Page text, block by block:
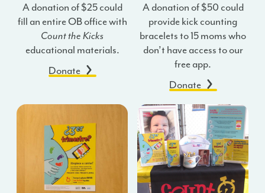
A donation of $25 could
fill an entire OB office with
Count the Kicks
educational materials.
Donate
A donation of $50 could
provide kick counting
bracelets to 15 moms who
don’t have access to our
free app.
Donate